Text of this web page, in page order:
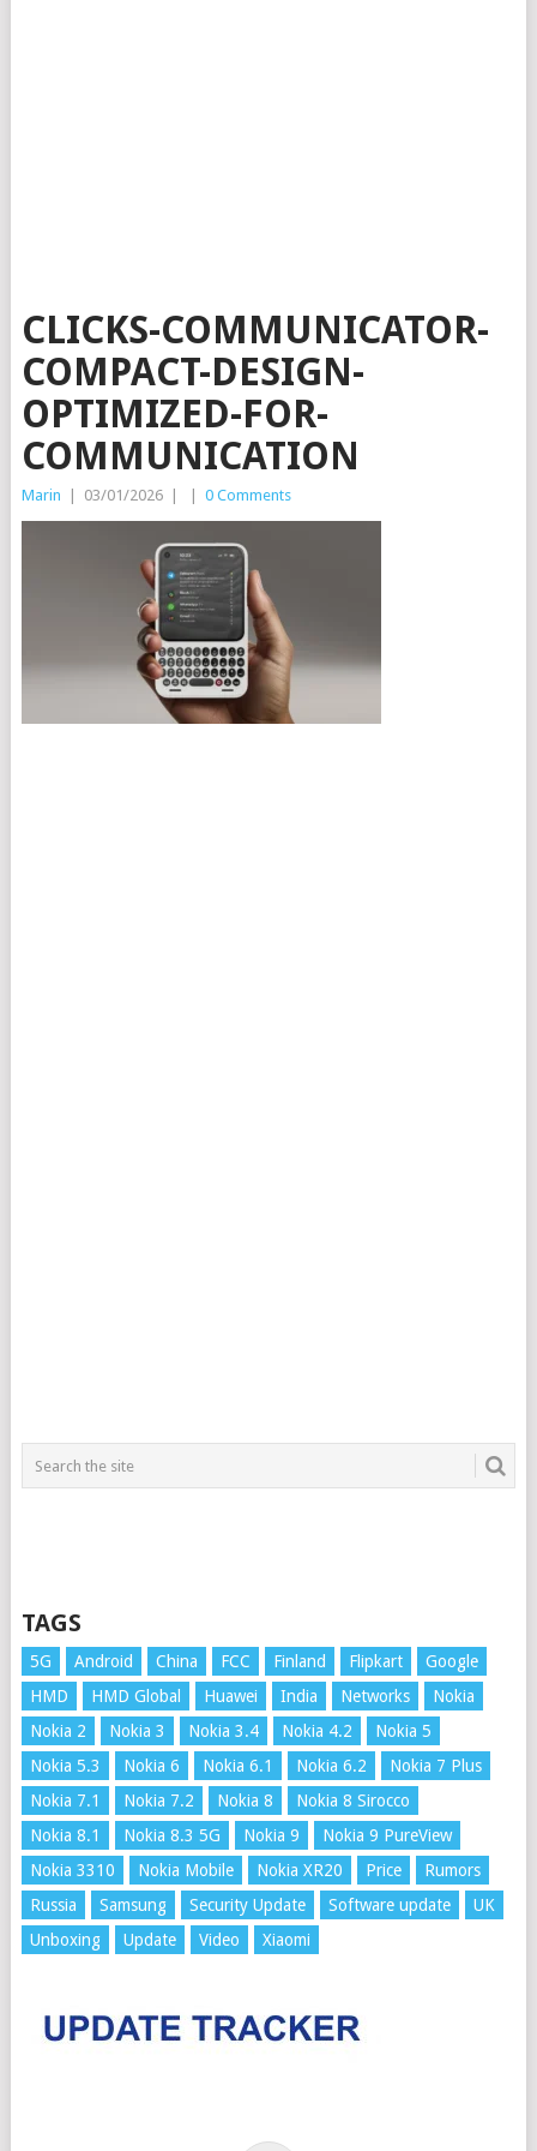
CLICKS-COMMUNICATOR-
COMPACT-DESIGN-
OPTIMIZED-FOR-
COMMUNICATION
Marin 03/01/2026 0 Comments
TAGS
5G Android China FCC Finland Flipkart
Google
HMD
HMD Global Huawei India Networks
Nokia
Nokia 2
Nokia 3 Nokia 3.4 Nokia 4.2
Nokia 5
Nokia 5.3
Nokia 6 Nokia 6.1 Nokia 6.2
Nokia 7 Plus
Nokia 7.1
Nokia 7.2 Nokia 8
Nokia 8 Sirocco
Nokia 8.1
Nokia 8.3 5G Nokia 9
Nokia 9 PureView
Nokia 3310
Nokia Mobile Nokia XR20 Price
Rumors
Russia
Samsung Security Update Software update
UK
Unboxing
Update Video Xiaomi